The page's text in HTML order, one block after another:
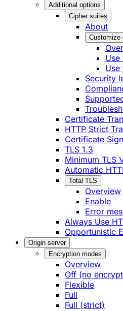
Additional options
Cipher suites
About
Customize
Use
Use
Security
Certificate
HTTP Strict
Certificate
TLS 1.3
Minimum TLS
Automatic
Total TLS
Overview
Enable
Error
Always Use
Opportunistic
Origin server
Encryption modes
Overview
Off (no
Flexible
Full
Full (strict)